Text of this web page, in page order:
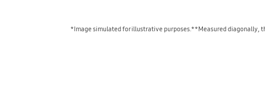
*Image simulated for illustrative purposes.**Measured diagonally,